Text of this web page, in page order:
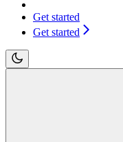
Get started
Get started